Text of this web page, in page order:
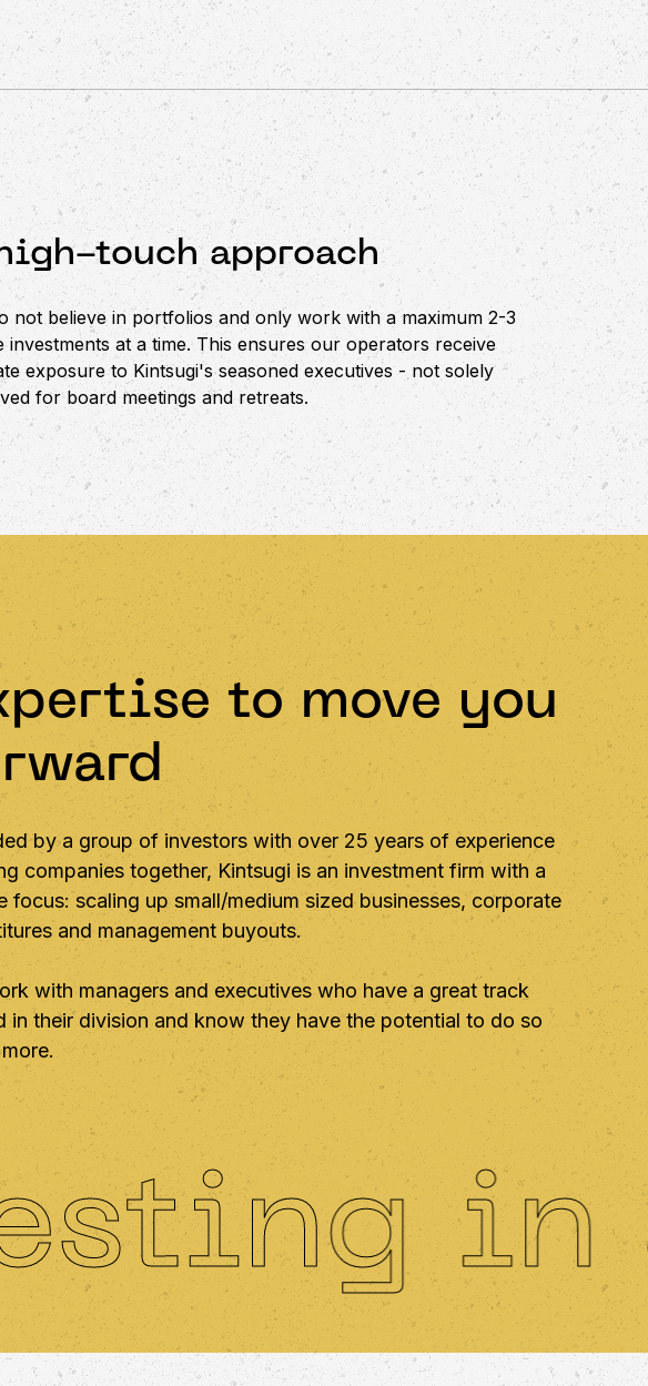
touch approach
not believe in portfolios and only work with a maximum 2-3
investments at a time. This ensures our operators receive
exposure to Kintsugi's seasoned executives - not solely
for board meetings and retreats.
to move you
by a group of investors with over 25 years of experience
companies together, Kintsugi is an investment firm with a
focus: scaling up small/medium sized businesses, corporate
and management buyouts.
with managers and executives who have a great track
in their division and know they have the potential to do so
in